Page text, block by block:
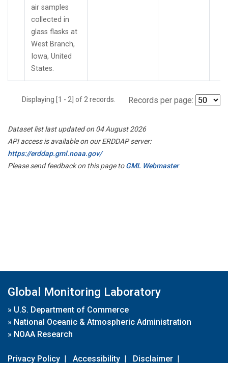
air samples
collected in
glass flasks at
West Branch,
Iowa, United
States.
Displaying [1 - 2] of 2 records. Records per page:
Dataset list last updated on 04 August 2026
API access is available on our ERDDAP server:
https://erddap.gml.noaa.gov/
Please send feedback on this page toGML Webmaster
Global Monitoring Laboratory
» U.S. Department of Commerce
» National Oceanic & Atmospheric Administration
» NOAA Research
Privacy Policy | Accessibility | Disclaimer |